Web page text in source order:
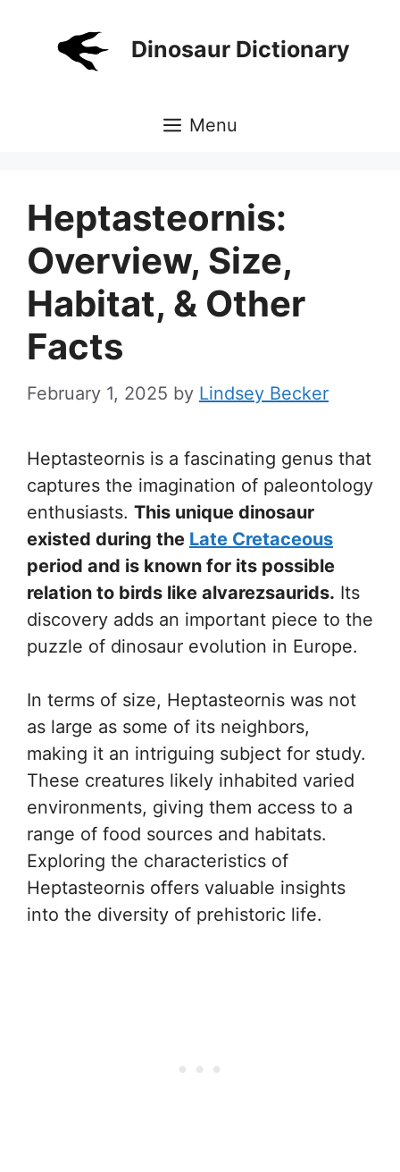
Dinosaur Dictionary
Menu
Heptasteornis:
Overview, Size,
Habitat, & Other
Facts
February 1, 2025 by Lindsey Becker
Heptasteornis is a fascinating genus that
captures the imagination of paleontology
enthusiasts. This unique dinosaur
existed during the Late Cretaceous
period and is known for its possible
relation to birds like alvarezsaurids. Its
discovery adds an important piece to the
puzzle of dinosaur evolution in Europe.
In terms of size, Heptasteornis was not
as large as some of its neighbors,
making it an intriguing subject for study.
These creatures likely inhabited varied
environments, giving them access to a
range of food sources and habitats.
Exploring the characteristics of
Heptasteornis offers valuable insights
into the diversity of prehistoric life.